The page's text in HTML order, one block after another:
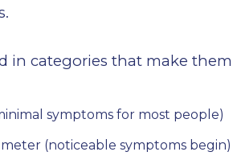
in categories that make
symptoms for most people)
meter (noticeable symptoms begin)